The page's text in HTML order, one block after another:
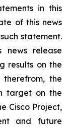
in this
of this news
statement.
news release
results on the
the
target on the
Cisco Project,
and future